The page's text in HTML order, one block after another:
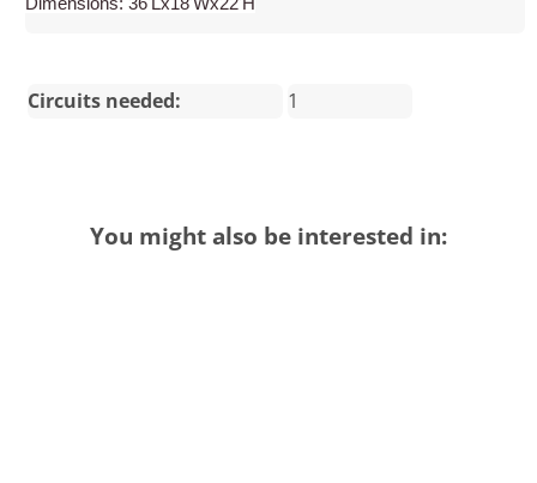
Circuits needed: 1
You might also be interested in: